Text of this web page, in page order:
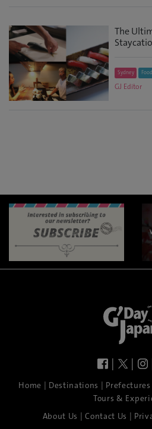
The
Sydney
GJ Editor
| |
Home | Destinations | Prefectures
Tours &
About Us |Contact Us |